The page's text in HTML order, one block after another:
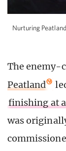
Nurturing
The enemy-
Peatland
finishing at
was